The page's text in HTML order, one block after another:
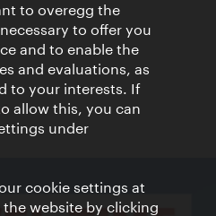
to overegg the
to offer you
and to enable the
and evaluations, as
to your interests. If
allow this, you can
under
cookie settings at
website by clicking